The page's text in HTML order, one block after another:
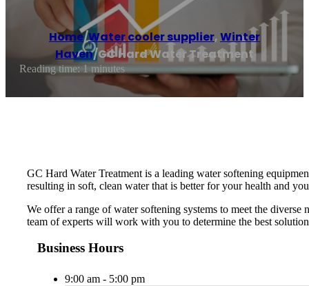
Home/Water cooler supplier,Winter
Haven/GC Hard Water Treatment
Reading time: 1 minutes
GC Hard Water Treatment is a leading water softening
resulting in soft, clean water that is better for your health and
We offer a range of water softening systems to meet the
team of experts will work with you to determine the best
Business Hours
9:00 am - 5:00 pm